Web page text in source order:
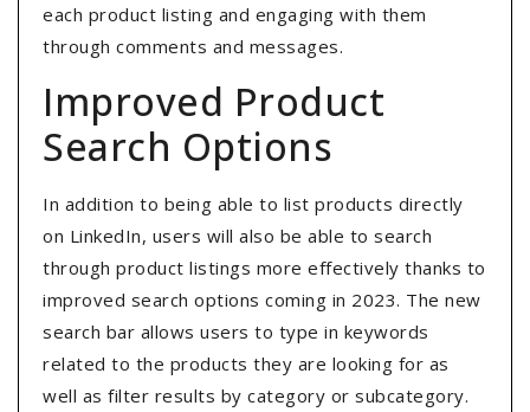
each product listing and engaging with them
through comments and messages.
Improved Product
Search Options
In addition to being able to list products directly
on LinkedIn, users will also be able to search
through product listings more effectively thanks to
improved search options coming in 2023. The new
search bar allows users to type in keywords
related to the products they are looking for as
well as filter results by category or subcategory.